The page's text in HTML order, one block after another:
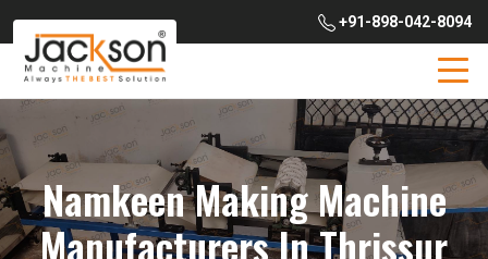
+91-898-042-8094
Namkeen Making Machine
Manufacturers In Thrissur